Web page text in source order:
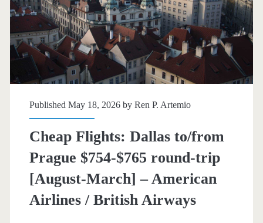
Published May 18, 2026 by Ren P. Artemio
Cheap Flights: Dallas to/from
Prague $754-$765 round-trip
[August-March] – American
Airlines / British Airways